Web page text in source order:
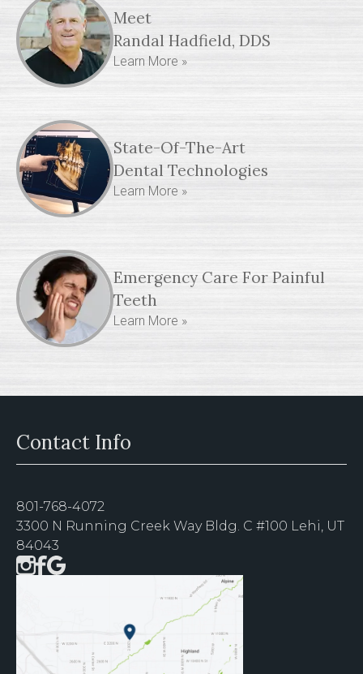
Meet
Randal Hadfield, DDS
Learn More »
State-Of-The-Art
Dental Technologies
Learn More »
Emergency Care For Painful
Teeth
Learn More »
Contact Info
801-768-4072
3300 N Running Creek Way Bldg. C #100 Lehi, UT
84043